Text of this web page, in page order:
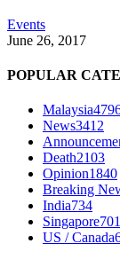
Events
June 26, 2017
POPULAR
Malaysia
News3412
Death2103
Opinion1840
Breaking
India734
Singapore701
US / Canada